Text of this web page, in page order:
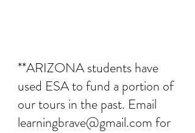
**ARIZONA students have
used ESA to fund a portion of
our tours in the past. Email
learningbrave@gmail.comfor